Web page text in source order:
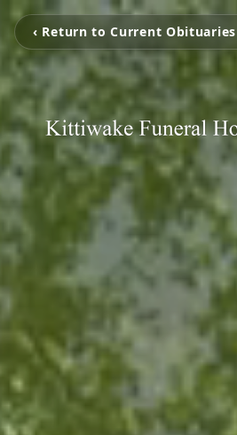
‹ Return to Current Obituaries